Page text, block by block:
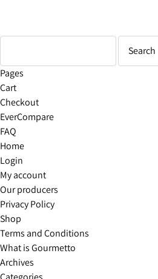
Pages
Cart
Checkout
EverCompare
FAQ
Home
Login
My account
Our producers
Privacy Policy
Shop
Terms and Conditions
What is Gourmetto
Archives